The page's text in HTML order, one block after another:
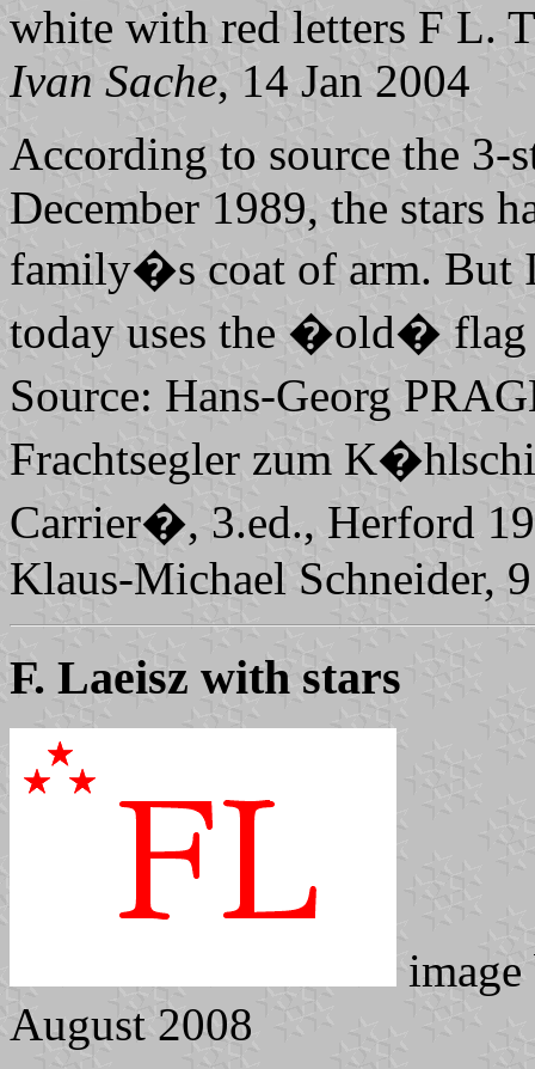
white with red letters F L.
Ivan Sache, 14 Jan 2004
According to source the 3-
December 1989, the stars
family�s coat of arm. But
today uses the �old� flag
Source: Hans-Georg
Frachtsegler zum
Carrier�, 3.ed., Herford
Klaus-Michael Schneider,
F. Laeisz with stars
August 2008